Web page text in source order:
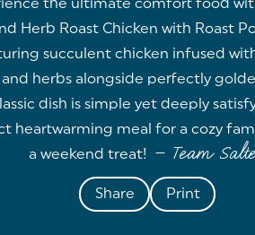
the ultimate comfort food
Herb Roast Chicken with Roast
succulent chicken infused
herbs alongside perfectly
dish is simple yet deeply
heartwarming meal for a cozy
a weekend treat!
— Team
Share Print